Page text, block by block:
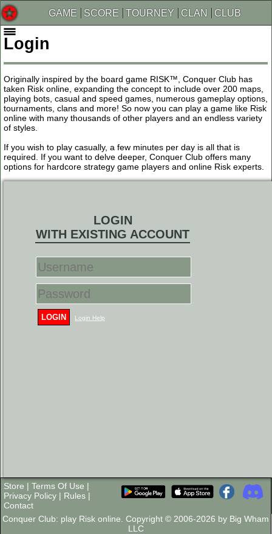
GAME SCORE TOURNEY CLAN CLUB
Login
Originally inspired by the board game RISK™, Conquer Club has
taken Risk online, expanding the concept to include over 200 maps,
playing bots, casual and speed games, numerous gameplay options,
tournaments, clans and more! So now you can play a game like Risk
online with many thousands of other players and an endless variety
of styles.
If you wish to play casually, a few minutes per day is all that is
required. If you want to delve deeper, Conquer Club offers many
options for hardcore strategy game players and online Risk experts.
LOGIN
WITH EXISTING ACCOUNT
LOGIN Login Help
Store | Terms Of Use |
Privacy Policy | Rules |
Contact
Conquer Club: play Risk online. Copyright © 2006-2026 by Big Wham
LLC